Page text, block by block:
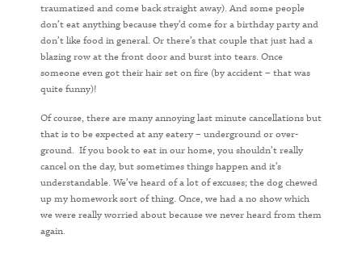
traumatized and come back straight away). And some people
don’t eat anything because they’d come for a birthday party and
don’t like food in general. Or there’s that couple that just had a
blazing row at the front door and burst into tears. Once
someone even got their hair set on fire (by accident – that was
quite funny)!
Of course, there are many annoying last minute cancellations but
that is to be expected at any eatery – underground or over-
ground. If you book to eat in our home, you shouldn’t really
cancel on the day, but sometimes things happen and it’s
understandable. We’ve heard of a lot of excuses; the dog chewed
up my homework sort of thing. Once, we had a no show which
we were really worried about because we never heard from them
again.